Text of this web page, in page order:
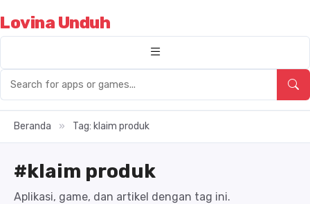
Lovina Unduh
Beranda » Tag: klaim produk
#klaim produk
Aplikasi, game, dan artikel dengan tag ini.